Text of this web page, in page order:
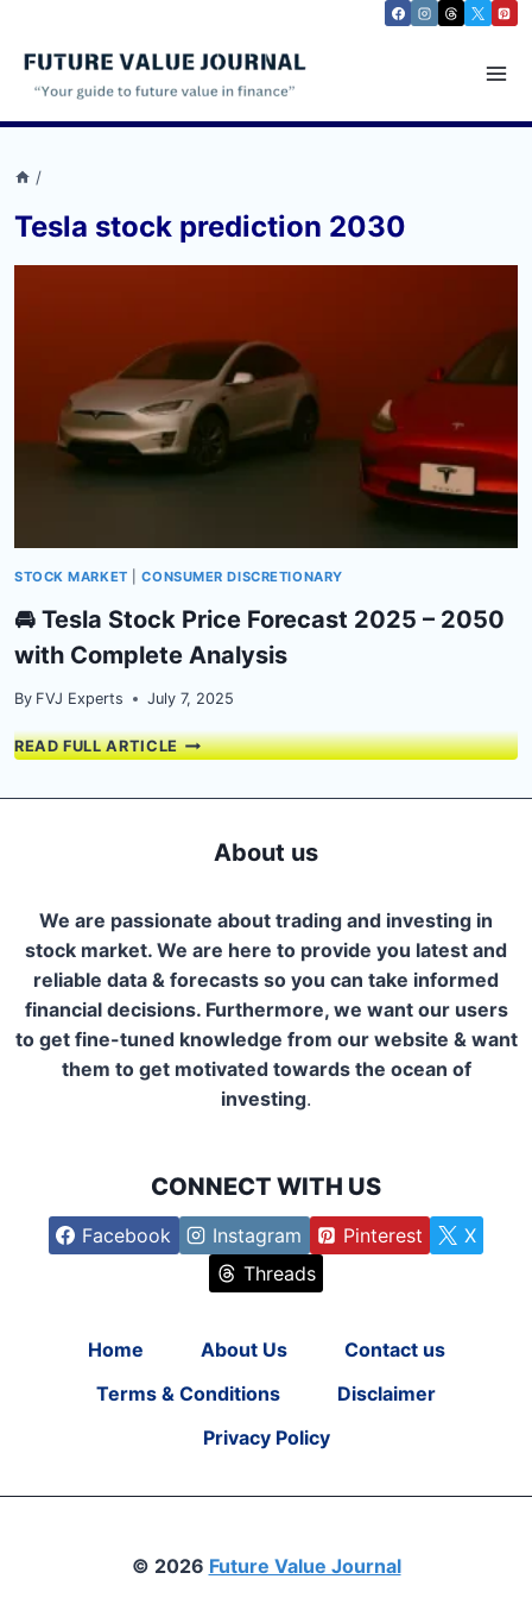
content
/
Tesla stock prediction 2030
STOCK MARKET |CONSUMER DISCRETIONARY
🚘 Tesla Stock Price Forecast 2025 – 2050
with Complete Analysis
By FVJ Experts July 7, 2025
READ FULL ARTICLE🚘
TESLA
2025
WITH
COMPLETE
ANALYSIS
About us
We are passionate about trading and investing in
stock market. We are here to provide you latest and
reliable data & forecasts so you can take informed
financial decisions. Furthermore, we want our users
to get fine-tuned knowledge from our website & want
them to get motivated towards the ocean of
investing.
CONNECT WITH US
Facebook Instagram Pinterest
X
Threads
Home About Us
Contact us
Terms & Conditions
Disclaimer
Privacy Policy
© 2026 Future Value Journal